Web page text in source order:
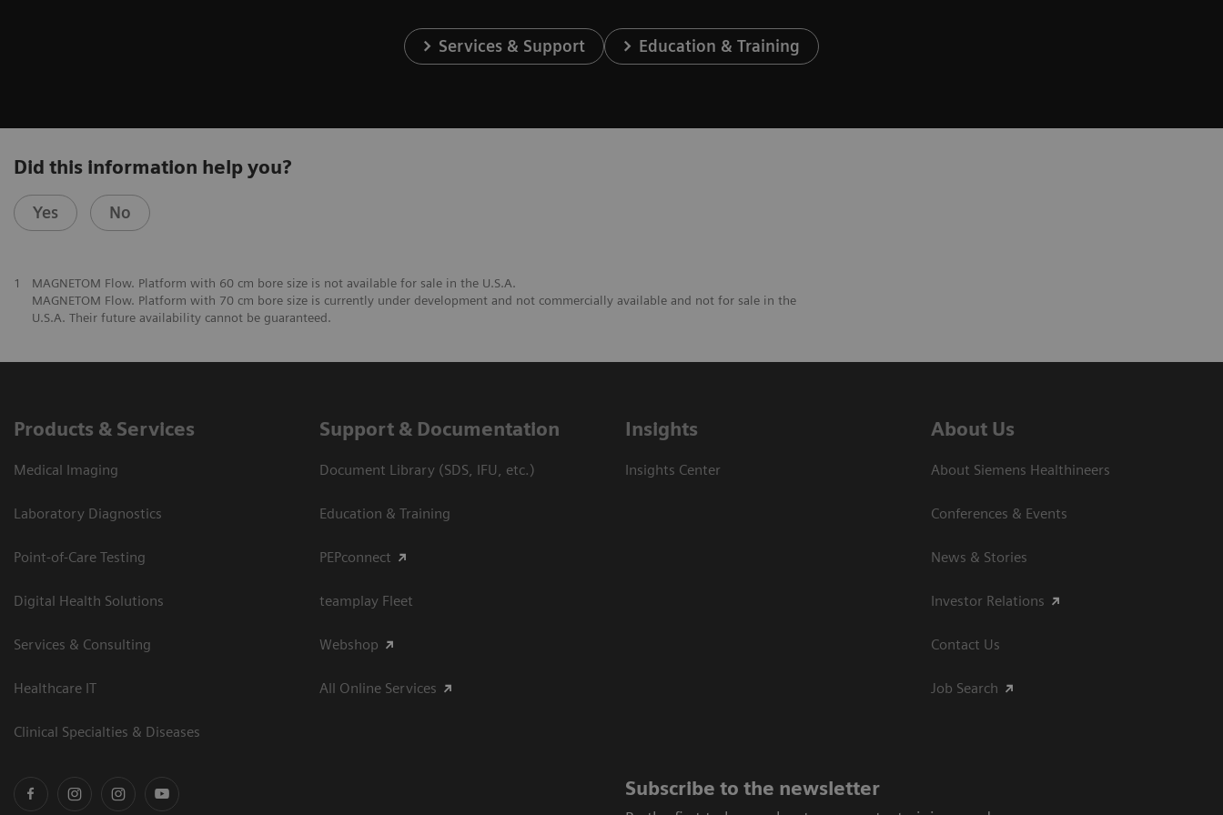
Services & Support Education & Training
Did this information help you?
Yes No
1
MAGNETOM Flow. Platform with 60 cm bore size is not available for sale in the U.S.A.
MAGNETOM Flow. Platform with 70 cm bore size is currently under development and not commercially available and not for sale in the
U.S.A. Their future availability cannot be guaranteed.
Products & Services
Medical Imaging
Laboratory Diagnostics
Point-of-Care Testing
Digital Health Solutions
Services & Consulting
Healthcare IT
Clinical Specialties & Diseases
Support & Documentation
Document Library (SDS, IFU, etc.)
Education & Training
PEPconnect
teamplay Fleet
Webshop
All Online Services
Insights
Insights Center
About Us
About Siemens Healthineers
Conferences & Events
News & Stories
Investor Relations
Contact Us
Job Search
Subscribe to the newsletter